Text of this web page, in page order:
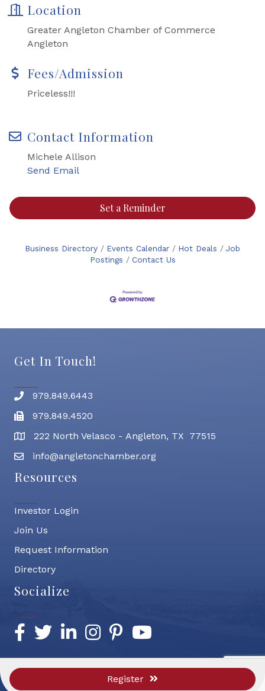
Register
Location
Greater Angleton Chamber of Commerce
Angleton
Fees/Admission
Priceless!!!
Contact Information
Michele Allison
Send Email
Set a Reminder
Business Directory Events Calendar Hot Deals
Job
Postings
Contact Us
Get In Touch!
Phone number
979.849.6443
Fax
979.849.4520
address222 North Velasco - Angleton, TX 77515
email address
info@angletonchamber.org
Resources
Investor Login
Join Us
Request Information
Directory
Socialize
Facebook
TwitterLinkedInInstagramPinterestYouTube
Greater Angleton Chamber of Commerce.